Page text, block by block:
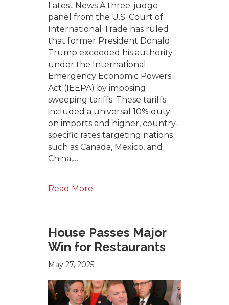
Latest News A three-judge
panel from the U.S. Court of
International Trade has ruled
that former President Donald
Trump exceeded his authority
under the International
Emergency Economic Powers
Act (IEEPA) by imposing
sweeping tariffs. These tariffs
included a universal 10% duty
on imports and higher, country-
specific rates targeting nations
such as Canada, Mexico, and
China,…
Read More
House Passes Major
Win for Restaurants
May 27, 2025